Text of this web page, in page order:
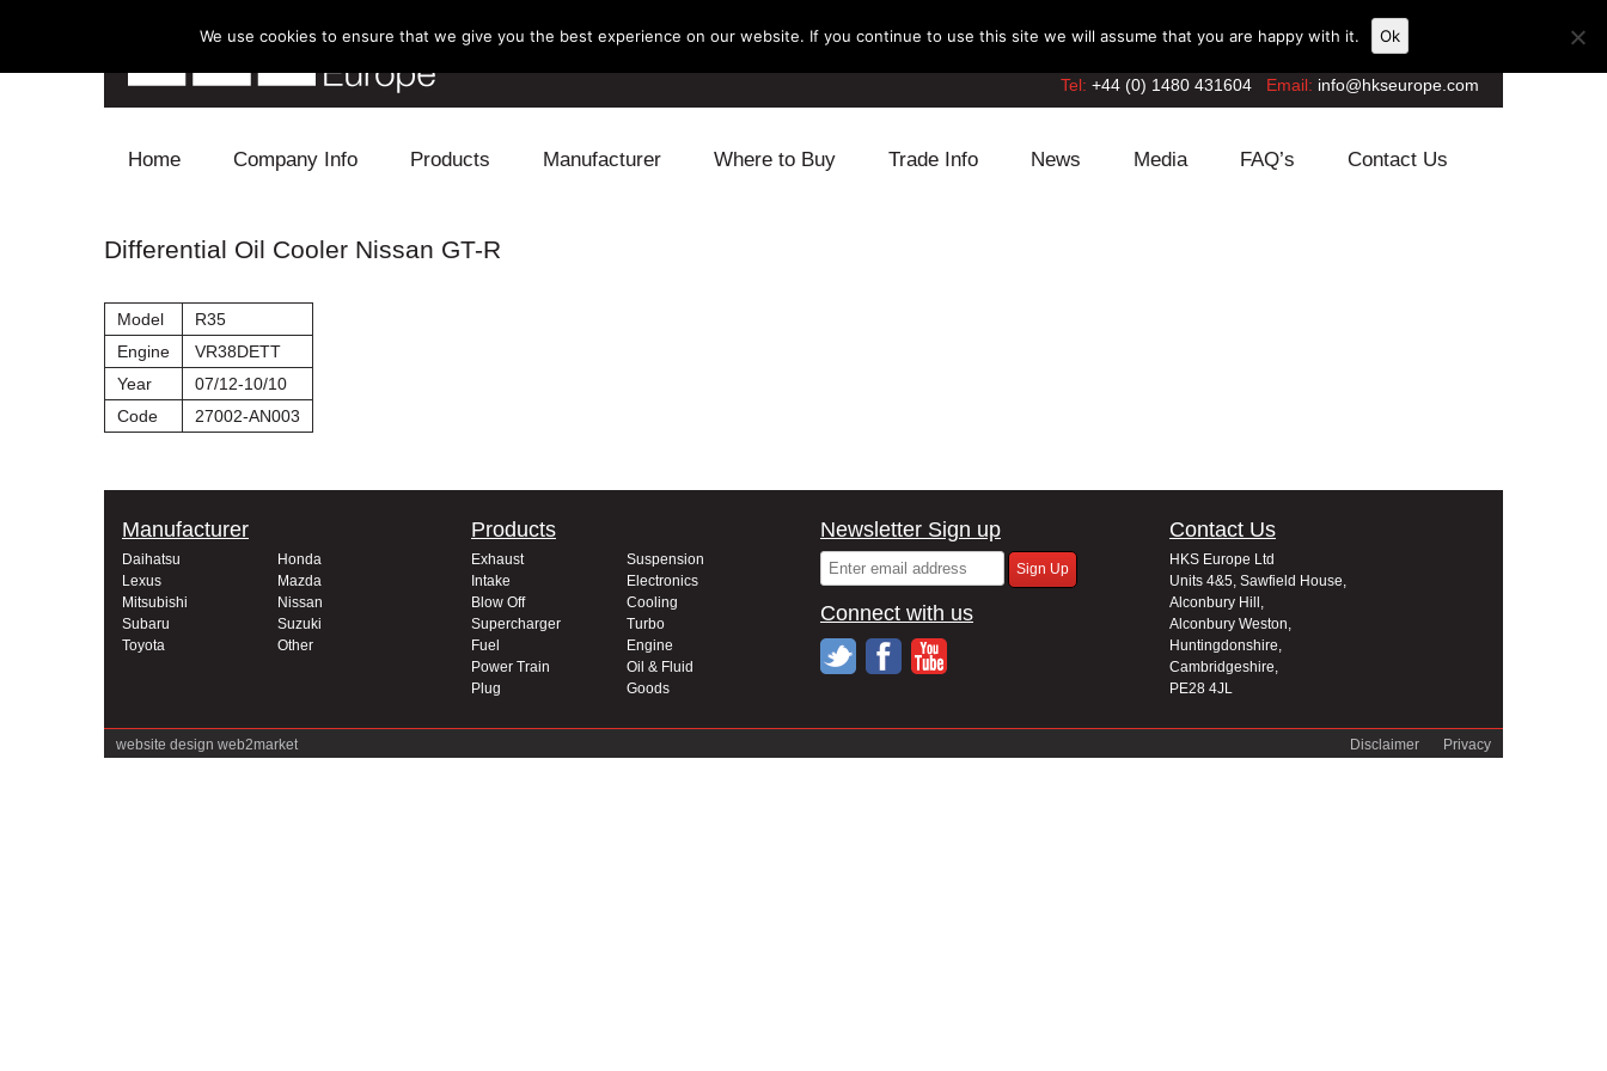
Tel: +44 (0) 1480 431604 Email: info@hkseurope.com
Home Company Info Products
Blow Off
Manufacturer Where to Buy Trade Info News Media FAQ’s Contact Us
Differential Oil Cooler Nissan GT-R
Model
R35
Engine
VR38DETT
Year
07/12-10/10
Code
27002-AN003
Manufacturer
Daihatsu
Honda
Lexus
Mazda
Mitsubishi
Nissan
Subaru
Suzuki
Toyota
Other
Products
Exhaust
Suspension
Intake
Electronics
Blow Off
Cooling
Supercharger
Turbo
Fuel
Engine
Power Train
Oil & Fluid
Plug
Goods
Newsletter Sign up
Connect with us
Contact Us
HKS Europe Ltd
Units 4&5, Sawfield House,
Alconbury Hill,
Alconbury Weston,
Huntingdonshire,
Cambridgeshire,
PE28 4JL
website design web2market Privacy
Disclaimer
We use cookies to ensure that we give you the best experience on our website. If you continue to use this site we will assume that you are happy with it. Ok